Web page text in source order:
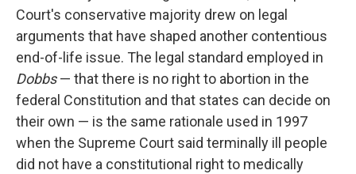
Court's conservative majority drew on legal
arguments that have shaped another contentious
end-of-life issue. The legal standard employed in
Dobbs— that there is no right to abortion in the
federal Constitution and that states can decide on
their own — is the same rationale used in 1997
when the Supreme Court said terminally ill people
did not have a constitutional right to medically